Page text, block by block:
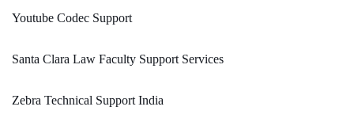
Youtube Codec Support
Santa Clara Law Faculty Support Services
Zebra Technical Support India